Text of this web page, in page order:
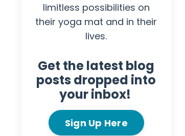
limitless possibilities on
their yoga mat and in their
lives.
Get the latest blog
posts dropped into
your inbox!
Sign Up Here